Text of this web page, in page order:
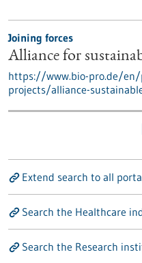
Joining forces
Alliance for
https://www.bio-pro.de/
projects/alliance-
Extend search to all
Search the Healthcare
Search the Research